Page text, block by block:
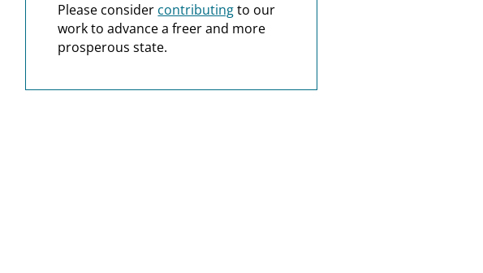
Please consider contributingto our
work to advance a freer and more
prosperous state.